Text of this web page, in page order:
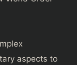
aspects to